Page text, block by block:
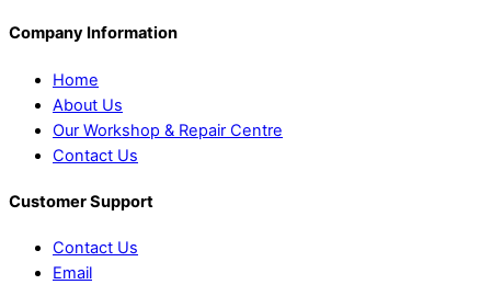
Company Information
Home
About Us
Our Workshop & Repair Centre
Contact Us
Customer Support
Contact Us
Email